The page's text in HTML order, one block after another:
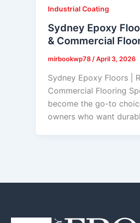
Industrial Coating
Sydney Epoxy
& Commercial
mirbookwp78 /April 3, 2026
Sydney Epoxy Floors |
Commercial Flooring
become the go-to
owners who want